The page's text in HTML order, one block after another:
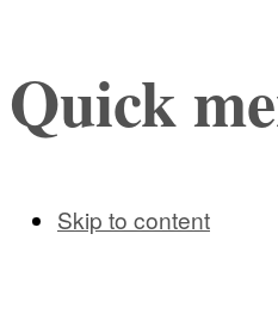
Quick
Skip to content